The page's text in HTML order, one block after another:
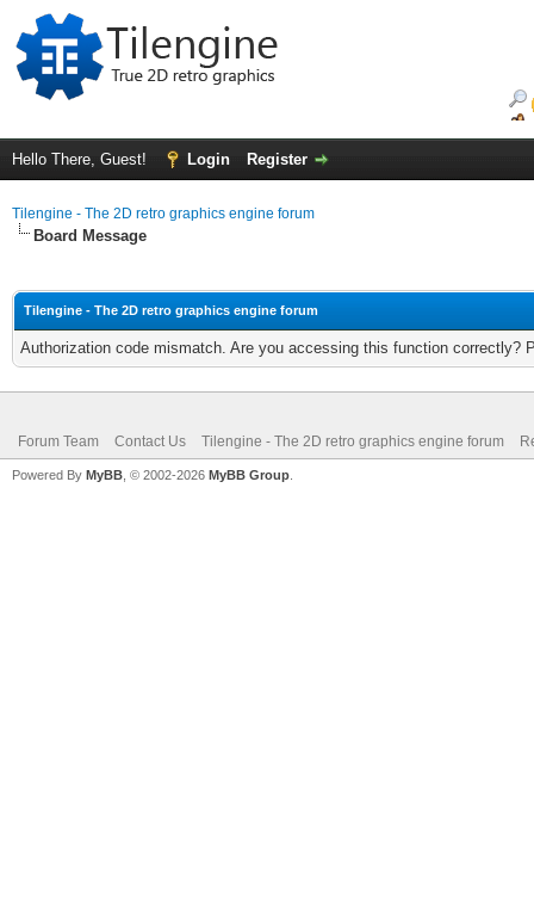
Hello There, Guest! Login Register
Tilengine - The 2D retro graphics engine forum
Board Message
Tilengine - The 2D retro graphics engine forum
Authorization code mismatch. Are you accessing this function correctly?
Forum Team Contact Us Tilengine - The 2D retro graphics engine forum
Powered By MyBB , © 2002-2026 MyBB Group